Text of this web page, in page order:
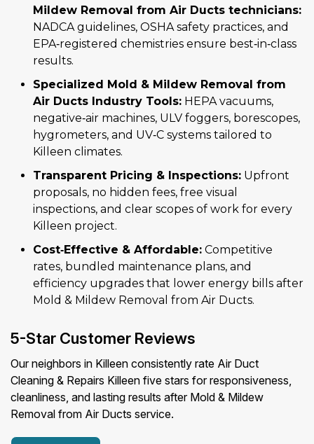
Mildew Removal from Air Ducts technicians:
NADCA guidelines, OSHA safety practices, and
EPA‑registered chemistries ensure best‑in‑class
results.
Specialized Mold & Mildew Removal from
Air Ducts Industry Tools: HEPA vacuums,
negative‑air machines, ULV foggers, borescopes,
hygrometers, and UV‑C systems tailored to
Killeen climates.
Transparent Pricing & Inspections: Upfront
proposals, no hidden fees, free visual
inspections, and clear scopes of work for every
Killeen project.
Cost‑Effective & Affordable: Competitive
rates, bundled maintenance plans, and
efficiency upgrades that lower energy bills after
Mold & Mildew Removal from Air Ducts.
5-Star Customer Reviews
Our neighbors in Killeen consistently rate Air Duct
Cleaning & Repairs Killeen five stars for responsiveness,
cleanliness, and lasting results after Mold & Mildew
Removal from Air Ducts service.